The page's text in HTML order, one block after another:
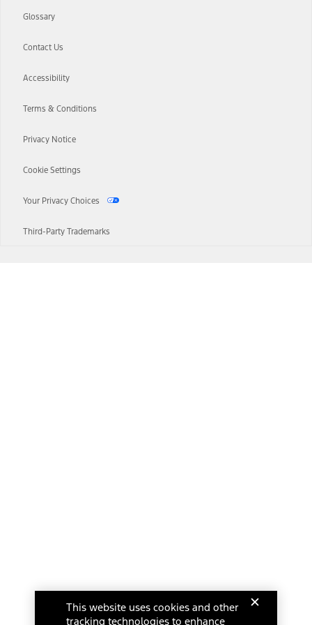
Glossary
Contact Us
Accessibility
Terms & Conditions
Privacy Notice
Cookie Settings
Your Privacy Choices
Third-Party Trademarks
This website uses cookies and other
tracking technologies to enhance